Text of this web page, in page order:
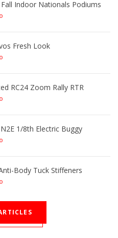
Fall Indoor Nationals Podiums
Fresh Look
RC24 Zoom Rally RTR
1/8th Electric Buggy
Body Tuck Stiffeners